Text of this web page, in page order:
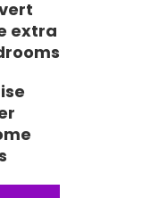
extra